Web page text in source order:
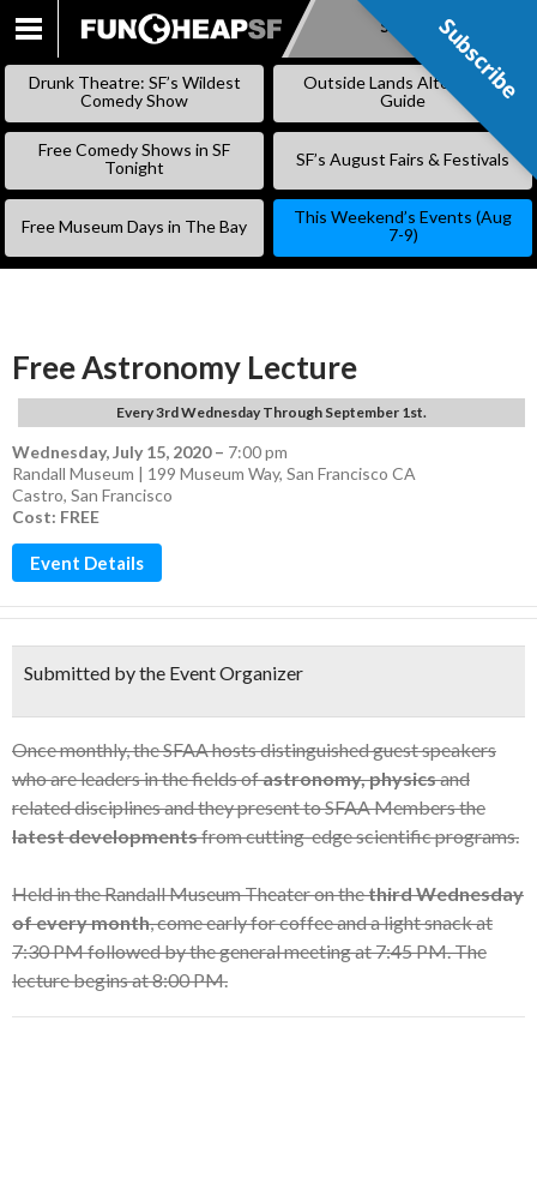
SKIP
Subscribe
Drunk Theatre: SF’s Wildest
Comedy Show
Outside Lands Alternative
Guide
Free Comedy Shows in SF
Tonight
SF’s August Fairs & Festivals
Free Museum Days in The Bay
This Weekend’s Events (Aug
7-9)
Free Astronomy Lecture
Every 3rd Wednesday Through September 1st.
Wednesday, July 15, 2020– 7:00 pm
Randall Museum | 199 Museum Way, San Francisco CA
Castro, San Francisco
Cost: FREE
Event Details
Submitted by the Event Organizer
Once monthly, the SFAA hosts distinguished guest speakers
who are leaders in the fields ofastronomy, physicsand
related disciplines and they present to SFAA Members the
latest developmentsfrom cutting-edge scientific programs.
Held in the Randall Museum Theater on thethird Wednesday
of every month, come early for coffee and a light snack at
7:30 PM followed by the general meeting at 7:45 PM. The
lecture begins at 8:00 PM.
Subscribe